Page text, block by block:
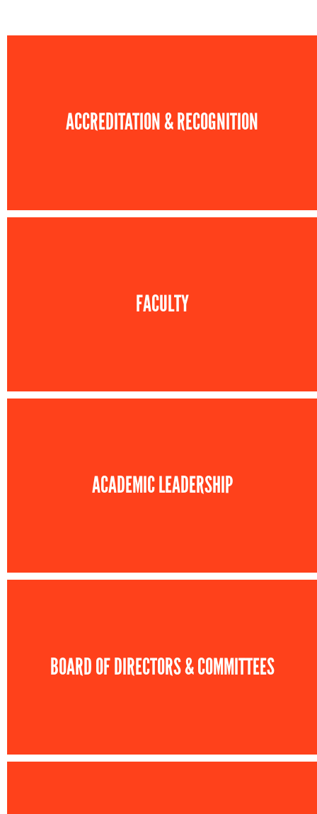
ACCREDITATION & RECOGNITION
FACULTY
ACADEMIC LEADERSHIP
BOARD OF DIRECTORS & COMMITTEES